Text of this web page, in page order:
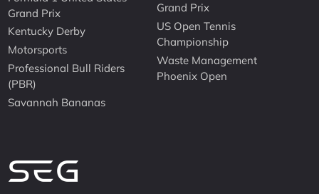
Grand Prix
Kentucky Derby
Motorsports
Professional Bull Riders
(PBR)
Savannah Bananas
Grand Prix
US Open Tennis
Championship
Waste Management
Phoenix Open